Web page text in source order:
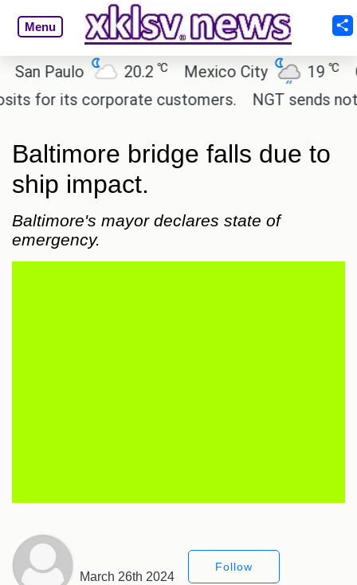
Menu
Paulo 20.2 ℃ Mexico City 19℃
its corporate customers.
NGT sends notice
Baltimore bridge falls due to
ship impact.
Baltimore's mayor declares state of
emergency.
March 26th 2024
Follow